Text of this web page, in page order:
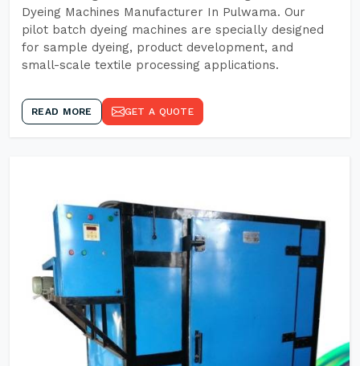
Dyeing Machines Manufacturer In Pulwama. Our
pilot batch dyeing machines are specially designed
for sample dyeing, product development, and
small-scale textile processing applications.
READ MORE GET A QUOTE